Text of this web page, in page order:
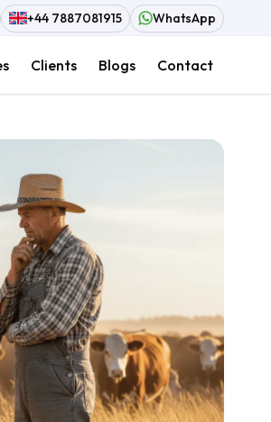
+44 7887081915 WhatsApp
Clients Blogs Contact